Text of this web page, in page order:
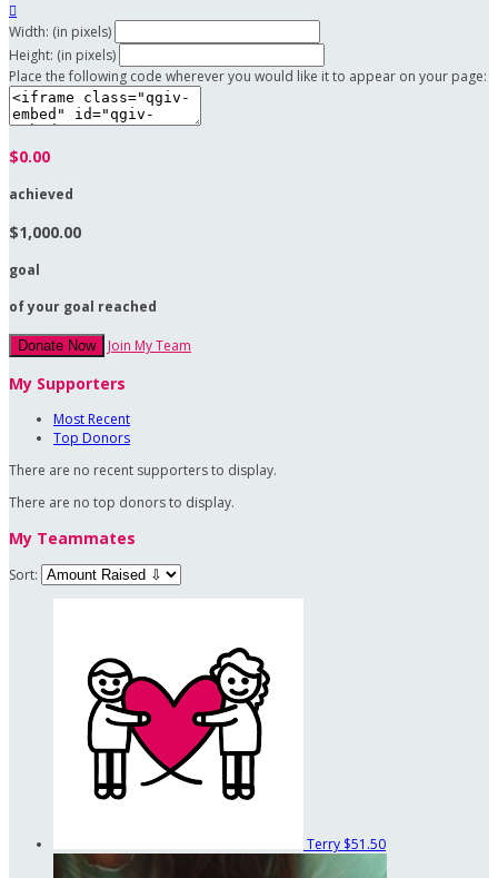

Width: (in pixels)
Height: (in pixels)
Place the following code wherever you would like it to appear on your page:
$0.00
achieved
$1,000.00
goal
of your goal reached
Donate Now Join My Team
My Supporters
Most Recent
Top Donors
There are no recent supporters to display.
There are no top donors to display.
My Teammates
Sort:
Terry $51.50